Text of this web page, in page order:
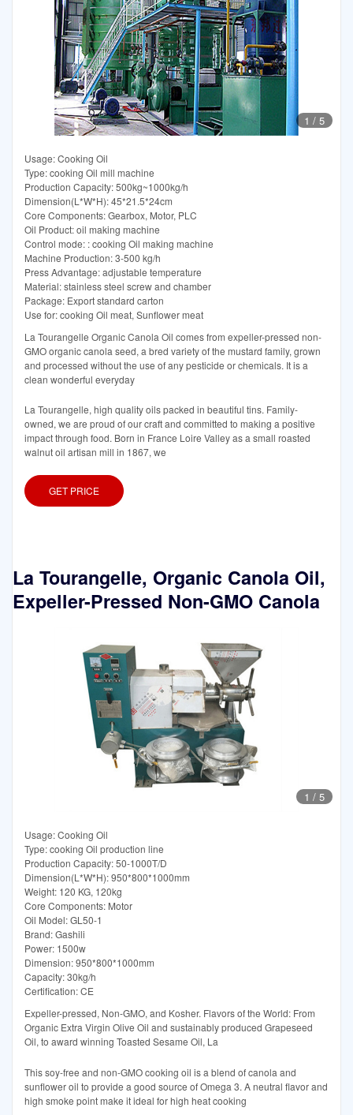
1 / 5
Usage: Cooking Oil
Type: cooking Oil mill machine
Production Capacity: 500kg~1000kg/h
Dimension(L*W*H): 45*21.5*24cm
Core Components: Gearbox, Motor, PLC
Oil Product: oil making machine
Control mode: : cooking Oil making machine
Machine Production: 3-500 kg/h
Press Advantage: adjustable temperature
Material: stainless steel screw and chamber
Package: Export standard carton
Use for: cooking Oil meat, Sunflower meat
La Tourangelle Organic Canola Oil comes from expeller-pressed non-
GMO organic canola seed, a bred variety of the mustard family, grown
and processed without the use of any pesticide or chemicals. It is a
clean wonderful everyday
La Tourangelle, high quality oils packed in beautiful tins. Family-
owned, we are proud of our craft and committed to making a positive
impact through food. Born in France Loire Valley as a small roasted
walnut oil artisan mill in 1867, we
GET PRICE
La Tourangelle, Organic Canola Oil,
Expeller-Pressed Non-GMO Canola
1 / 5
Usage: Cooking Oil
Type: cooking Oil production line
Production Capacity: 50-1000T/D
Dimension(L*W*H): 950*800*1000mm
Weight: 120 KG, 120kg
Core Components: Motor
Oil Model: GL50-1
Brand: Gashili
Power: 1500w
Dimension: 950*800*1000mm
Capacity: 30kg/h
Certification: CE
Expeller-pressed, Non-GMO, and Kosher. Flavors of the World: From
Organic Extra Virgin Olive Oil and sustainably produced Grapeseed
Oil, to award winning Toasted Sesame Oil, La
This soy-free and non-GMO cooking oil is a blend of canola and
sunflower oil to provide a good source of Omega 3. A neutral flavor and
high smoke point make it ideal for high heat cooking